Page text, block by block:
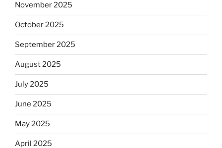
November 2025
October 2025
September 2025
August 2025
July 2025
June 2025
May 2025
April 2025